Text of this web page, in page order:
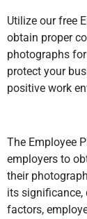
Utilize our free
obtain proper
photographs
protect your
positive work
The Employee
employers to
their
its significance,
factors,